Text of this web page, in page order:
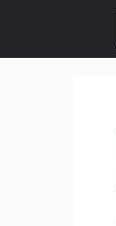
content